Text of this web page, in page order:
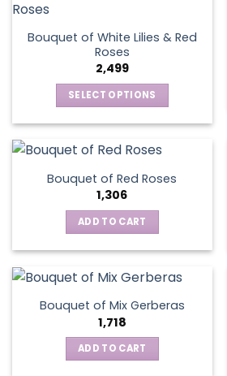
Bouquet of White Lilies & Red
Roses
2,499
SELECT OPTIONS
has
multiple
variants.
The
options
chosen
on
the
product
page
Bouquet of Red Roses
1,306
ADD TO CART
Bouquet of Mix Gerberas
1,718
ADD TO CART